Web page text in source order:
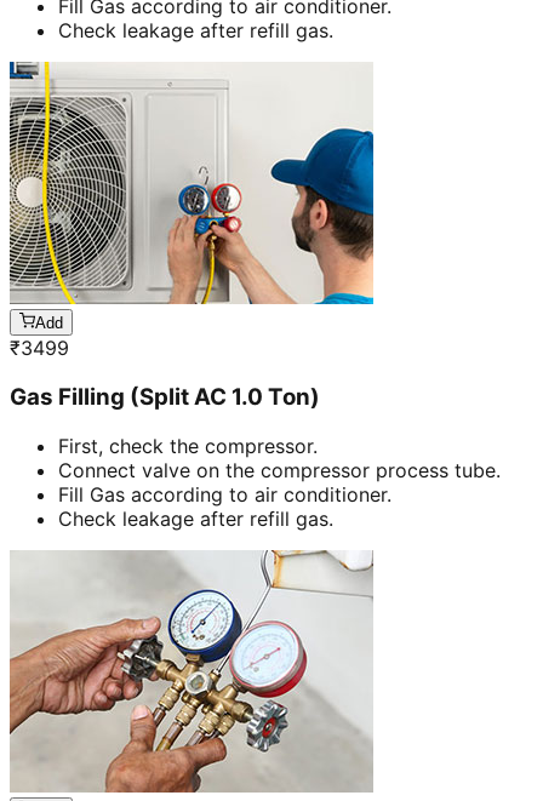
Fill Gas according to air conditioner.
Check leakage after refill gas.
Add
₹3499
Gas Filling (Split AC 1.0 Ton)
First, check the compressor.
Connect valve on the compressor process tube.
Fill Gas according to air conditioner.
Check leakage after refill gas.